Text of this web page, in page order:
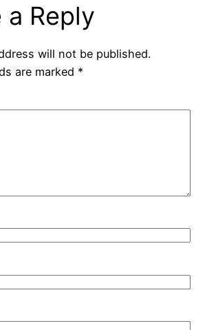
a Reply
will not be published.
are marked *